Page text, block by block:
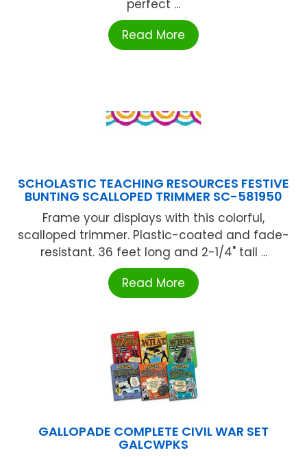
perfect ...
Read More
SCHOLASTIC TEACHING RESOURCES FESTIVE
BUNTING SCALLOPED TRIMMER SC-581950
Frame your displays with this colorful,
scalloped trimmer. Plastic-coated and fade-
resistant. 36 feet long and 2-1/4" tall ...
Read More
GALLOPADE COMPLETE CIVIL WAR SET
GALCWPKS